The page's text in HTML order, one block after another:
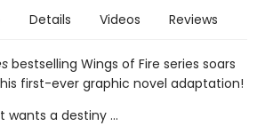
Details Videos Reviews
bestselling Wings of Fire series soars
first-ever graphic novel adaptation!
wants a destiny ...